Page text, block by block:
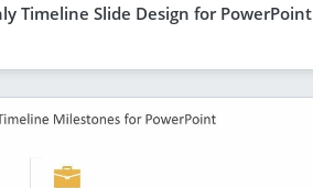
Timeline Slide Design for PowerPoint